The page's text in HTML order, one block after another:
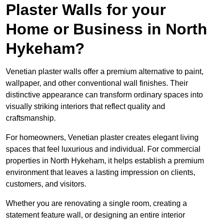
Plaster Walls for your
Home or Business in North
Hykeham?
Venetian plaster walls offer a premium alternative to paint,
wallpaper, and other conventional wall finishes. Their
distinctive appearance can transform ordinary spaces into
visually striking interiors that reflect quality and
craftsmanship.
For homeowners, Venetian plaster creates elegant living
spaces that feel luxurious and individual. For commercial
properties in North Hykeham, it helps establish a premium
environment that leaves a lasting impression on clients,
customers, and visitors.
Whether you are renovating a single room, creating a
statement feature wall, or designing an entire interior